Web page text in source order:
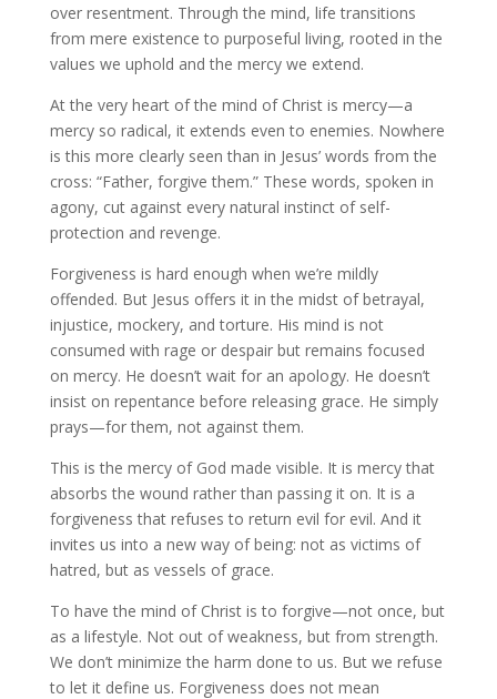
over resentment. Through the mind, life transitions
from mere existence to purposeful living, rooted in the
values we uphold and the mercy we extend.
At the very heart of the mind of Christ is mercy—a
mercy so radical, it extends even to enemies. Nowhere
is this more clearly seen than in Jesus’ words from the
cross: “Father, forgive them.” These words, spoken in
agony, cut against every natural instinct of self-
protection and revenge.
Forgiveness is hard enough when we’re mildly
offended. But Jesus offers it in the midst of betrayal,
injustice, mockery, and torture. His mind is not
consumed with rage or despair but remains focused
on mercy. He doesn’t wait for an apology. He doesn’t
insist on repentance before releasing grace. He simply
prays—for them, not against them.
This is the mercy of God made visible. It is mercy that
absorbs the wound rather than passing it on. It is a
forgiveness that refuses to return evil for evil. And it
invites us into a new way of being: not as victims of
hatred, but as vessels of grace.
To have the mind of Christ is to forgive—not once, but
as a lifestyle. Not out of weakness, but from strength.
We don’t minimize the harm done to us. But we refuse
to let it define us. Forgiveness does not mean